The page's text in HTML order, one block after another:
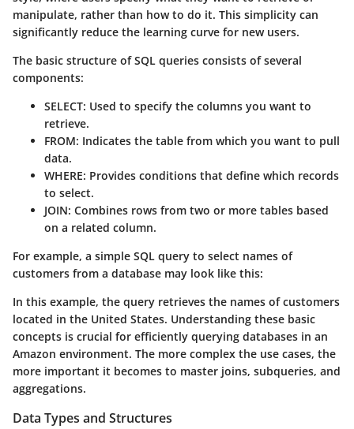
manipulate, rather than how to do it. This simplicity can
significantly reduce the learning curve for new users.
The basic structure of SQL queries consists of several
components:
SELECT: Used to specify the columns you want to
retrieve.
FROM: Indicates the table from which you want to pull
data.
WHERE: Provides conditions that define which records
to select.
JOIN: Combines rows from two or more tables based
on a related column.
For example, a simple SQL query to select names of
customers from a database may look like this:
In this example, the query retrieves the names of customers
located in the United States. Understanding these basic
concepts is crucial for efficiently querying databases in an
Amazon environment. The more complex the use cases, the
more important it becomes to master joins, subqueries, and
aggregations.
Data Types and Structures